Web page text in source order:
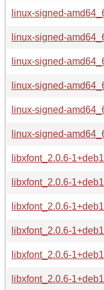
linux-signed-
linux-signed-
linux-signed-
linux-signed-
linux-signed-
linux-signed-
libxfont_2.0.6-
libxfont_2.0.6-
libxfont_2.0.6-
libxfont_2.0.6-
libxfont_2.0.6-
libxfont_2.0.6-